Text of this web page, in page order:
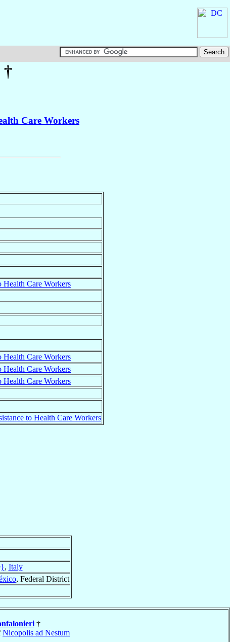
†
Care Workers
Health Care Workers
Health Care Workers
Health Care Workers
Health Care Workers
to Health Care Workers
, Italy
, Federal District
†
Nicopolis ad Nestum